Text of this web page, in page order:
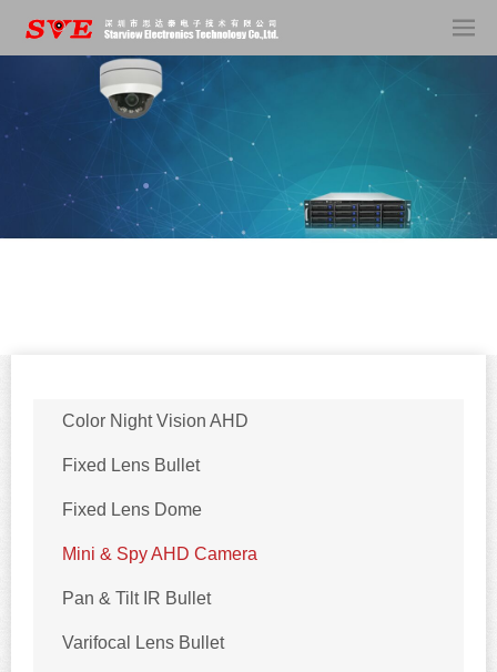
Color Night Vision AHD
Fixed Lens Bullet
Fixed Lens Dome
Mini & Spy AHD Camera
Pan & Tilt IR Bullet
Varifocal Lens Bullet